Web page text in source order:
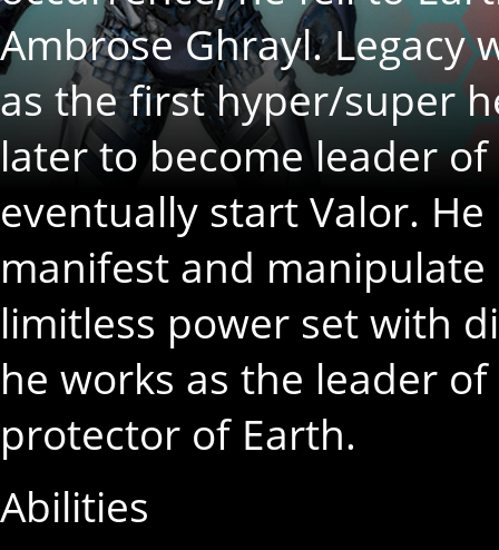
Ambrose Ghrayl. Legacy
as the first hyper/super
later to become leader
eventually start Valor.
manifest and
limitless power set with
he works as the leader
protector of Earth.
Abilities